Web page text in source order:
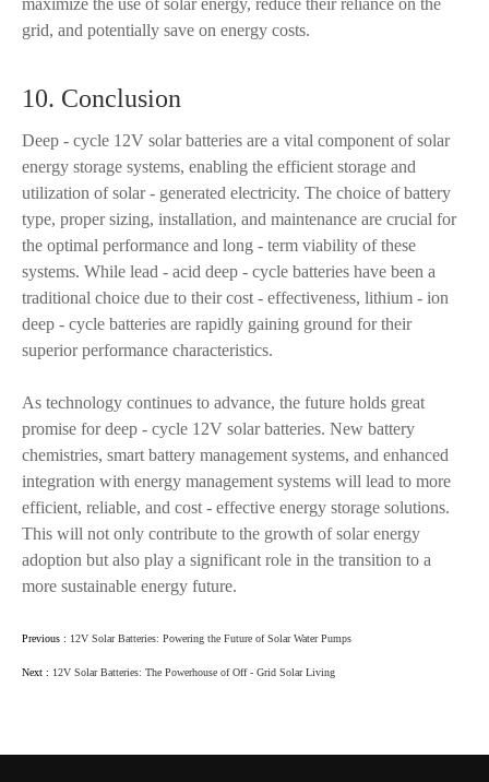
maximize the use of solar energy, reduce their reliance on the
grid, and potentially save on energy costs.
10. Conclusion
Deep - cycle 12V solar batteries are a vital component of solar
energy storage systems, enabling the efficient storage and
utilization of solar - generated electricity. The choice of battery
type, proper sizing, installation, and maintenance are crucial for
the optimal performance and long - term viability of these
systems. While lead - acid deep - cycle batteries have been a
traditional choice due to their cost - effectiveness, lithium - ion
deep - cycle batteries are rapidly gaining ground for their
superior performance characteristics.
As technology continues to advance, the future holds great
promise for deep - cycle 12V solar batteries. New battery
chemistries, smart battery management systems, and enhanced
integration with energy management systems will lead to more
efficient, reliable, and cost - effective energy storage solutions.
This will not only contribute to the growth of solar energy
adoption but also play a significant role in the transition to a
more sustainable energy future.
Previous : 12V Solar Batteries: Powering the Future of Solar Water Pumps
Next : 12V Solar Batteries: The Powerhouse of Off - Grid Solar Living